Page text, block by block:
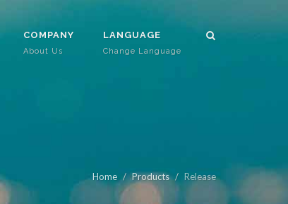
COMPANY
About Us
LANGUAGE
Change Language
Home Products Release